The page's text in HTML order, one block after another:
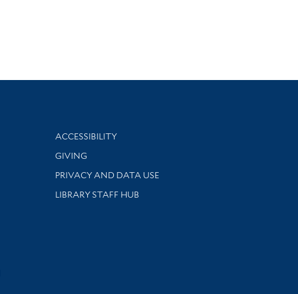
Library Information
ACCESSIBILITY
GIVING
PRIVACY AND DATA USE
LIBRARY STAFF HUB